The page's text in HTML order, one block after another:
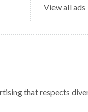
View all ads
that respects